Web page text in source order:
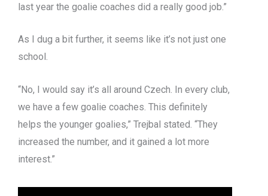
last year the goalie coaches did a really good job.”
As I dug a bit further, it seems like it’s not just one
school.
“No, I would say it’s all around Czech. In every club,
we have a few goalie coaches. This definitely
helps the younger goalies,” Trejbal stated. “They
increased the number, and it gained a lot more
interest.”